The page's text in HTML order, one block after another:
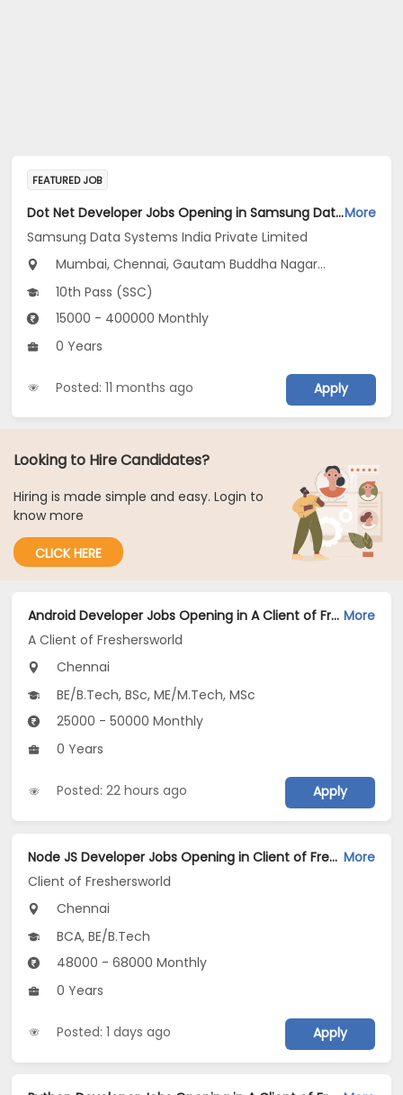
FEATURED JOB
Dot Net Developer Jobs Opening in Samsung Data Systems India Private Limited at Gurugram, New Delhi, MumbaiMore
Samsung Data Systems India Private Limited
Mumbai, Chennai, Gautam Buddha Nagar...
10th Pass (SSC)
15000 - 400000 Monthly
0 Years
Posted: 11 months ago Apply
Looking to Hire Candidates?
Hiring is made simple and easy. Login to
know more
CLICK HERE
Android Developer Jobs Opening in A Client of Freshersworld at Chennai More
A Client of Freshersworld
Chennai
BE/B.Tech, BSc, ME/M.Tech, MSc
25000 - 50000 Monthly
0 Years
Posted: 22 hours ago Apply
Node JS Developer Jobs Opening in Client of Freshersworld at Chennai More
Client of Freshersworld
Chennai
BCA, BE/B.Tech
48000 - 68000 Monthly
0 Years
Posted: 1 days ago Apply